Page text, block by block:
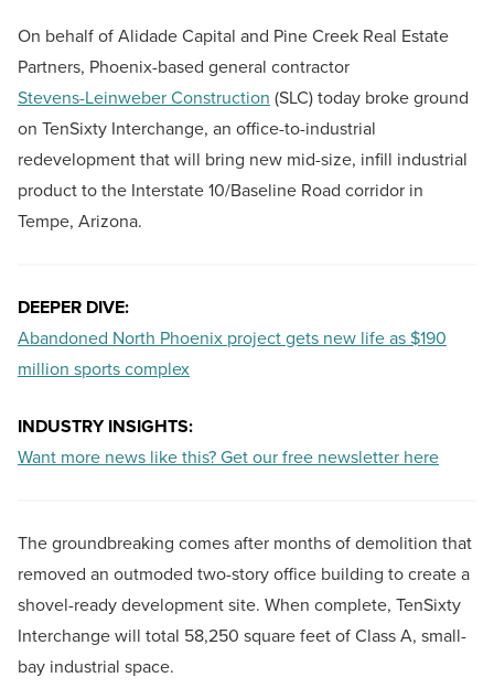
On behalf of Alidade Capital and Pine Creek Real Estate
Partners, Phoenix-based general contractor
Stevens-Leinweber Construction (SLC) today broke ground
on TenSixty Interchange, an office-to-industrial
redevelopment that will bring new mid-size, infill industrial
product to the Interstate 10/Baseline Road corridor in
Tempe, Arizona.
DEEPER DIVE:
Abandoned North Phoenix project gets new life as $190
million sports complex
INDUSTRY INSIGHTS:
Want more news like this? Get our free newsletter here
The groundbreaking comes after months of demolition that
removed an outmoded two-story office building to create a
shovel-ready development site. When complete, TenSixty
Interchange will total 58,250 square feet of Class A, small-
bay industrial space.